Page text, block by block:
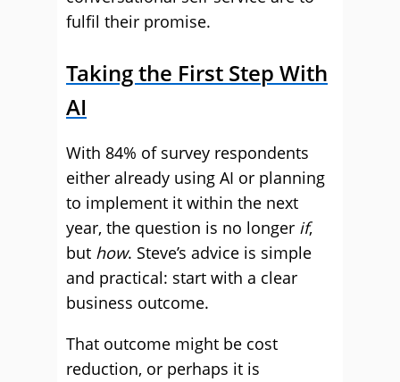
fulfil their promise.
Taking the First Step With
AI
With 84% of survey respondents
either already using AI or planning
to implement it within the next
year, the question is no longer if,
but how. Steve’s advice is simple
and practical: start with a clear
business outcome.
That outcome might be cost
reduction, or perhaps it is